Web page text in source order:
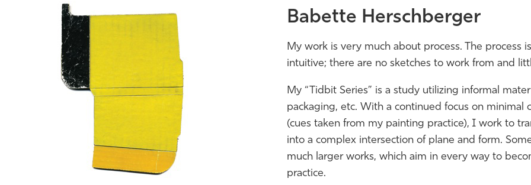
Babette Herschberger
My work is very much about process. The process
intuitive; there are no sketches to work from and
My “Tidbit Series” is a study utilizing informal
packaging, etc. With a continued focus on minimal
(cues taken from my painting practice), I work to
into a complex intersection of plane and form.
much larger works, which aim in every way to
practice.